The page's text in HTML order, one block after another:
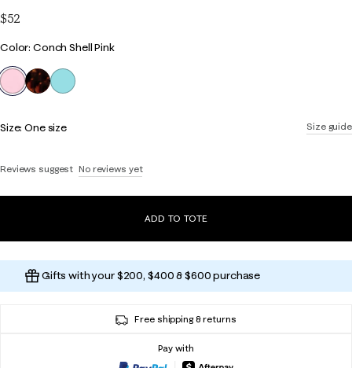
page
link.
$52
Color
Color: Conch Shell Pink
selected
Size guide
Size:One size
Reviews suggest No reviews yet
ADD TO TOTE
Gifts with your $200, $400 & $600 purchase
Free shipping & returns
Pay with